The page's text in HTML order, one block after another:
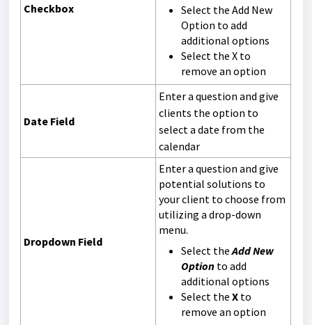
Checkbox
Select the Add New
Option to add
additional options
Select the X to
remove an option
Date Field
Enter a question and give
clients the option to
select a date from the
calendar
Dropdown Field
Enter a question and give
potential solutions to
your client to choose from
utilizing a drop-down
menu.
Select theAdd New
Option to add
additional options
Select the X to
remove an option